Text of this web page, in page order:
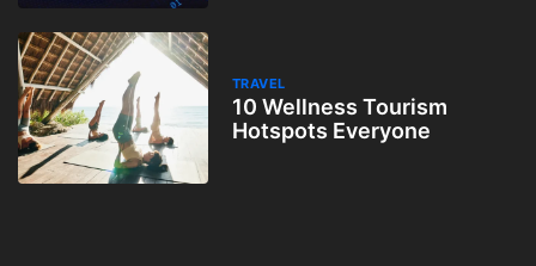
TRAVEL
10 Wellness Tourism
Hotspots Everyone